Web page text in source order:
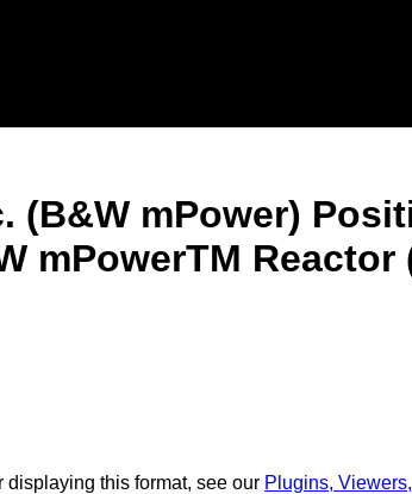
mPower)
Reactor
this format, see our Plugins,